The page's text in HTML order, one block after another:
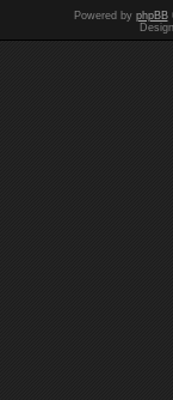
Powered by phpBB